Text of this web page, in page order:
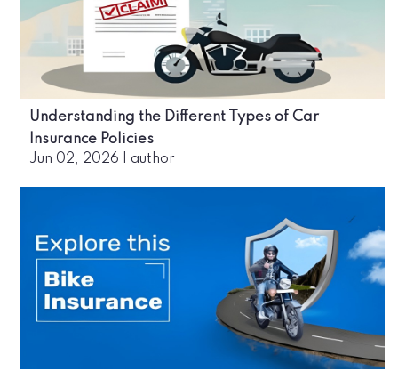
Understanding the Different Types of Car
Insurance Policies
Jun 02, 2026 author